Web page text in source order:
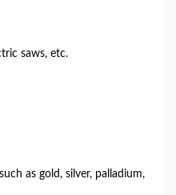
saws, etc.
as gold, silver, palladium,